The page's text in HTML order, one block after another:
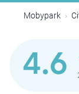
Mobypark
4.6